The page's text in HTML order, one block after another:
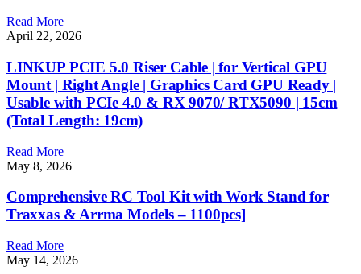
Read More
April 22, 2026
LINKUP PCIE 5.0 Riser Cable | for Vertical GPU
Mount | Right Angle | Graphics Card GPU Ready |
Usable with PCIe 4.0 & RX 9070/ RTX5090 | 15cm
(Total Length: 19cm)
Read More
May 8, 2026
Comprehensive RC Tool Kit with Work Stand for
Traxxas & Arrma Models – 1100pcs]
Read More
May 14, 2026